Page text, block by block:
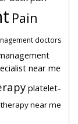
Pain
doctors
near me
platelet-
near me